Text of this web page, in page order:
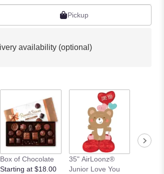
Pickup
availability (optional)
Box of Chocolate
Starting at $18.00
35" AirLoonz®
Junior Love You